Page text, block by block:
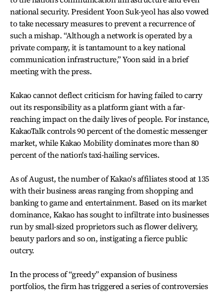
national security. President Yoon Suk-yeol has also vowed
to take necessary measures to prevent a recurrence of
such a mishap. “Although a network is operated by a
private company, it is tantamount to a key national
communication infrastructure,” Yoon said in a brief
meeting with the press.
Kakao cannot deflect criticism for having failed to carry
out its responsibility as a platform giant with a far-
reaching impact on the daily lives of people. For instance,
KakaoTalk controls 90 percent of the domestic messenger
market, while Kakao Mobility dominates more than 80
percent of the nation's taxi-hailing services.
As of August, the number of Kakao's affiliates stood at 135
with their business areas ranging from shopping and
banking to game and entertainment. Based on its market
dominance, Kakao has sought to infiltrate into businesses
run by small-sized proprietors such as flower delivery,
beauty parlors and so on, instigating a fierce public
outcry.
In the process of “greedy” expansion of business
portfolios, the firm has triggered a series of controversies